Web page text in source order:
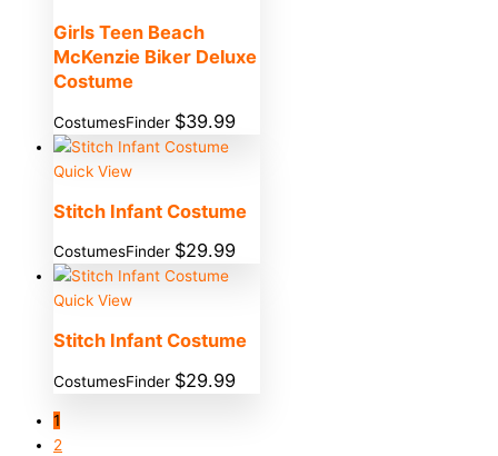
Girls Teen Beach
McKenzie Biker Deluxe
Costume
CostumesFinder $39.99
Quick View
Stitch Infant Costume
CostumesFinder $29.99
Quick View
Stitch Infant Costume
CostumesFinder $29.99
1
2